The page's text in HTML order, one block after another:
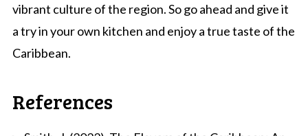
vibrant culture of the region. So go ahead and give it
a try in your own kitchen and enjoy a true taste of the
Caribbean.
References